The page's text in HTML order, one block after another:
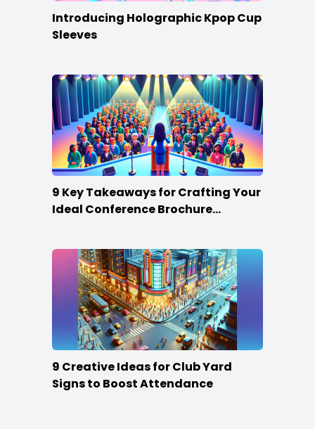
Introducing Holographic Kpop Cup
Sleeves
9 Key Takeaways for Crafting Your
Ideal Conference Brochure
9 Creative Ideas for Club Yard
Signs to Boost Attendance